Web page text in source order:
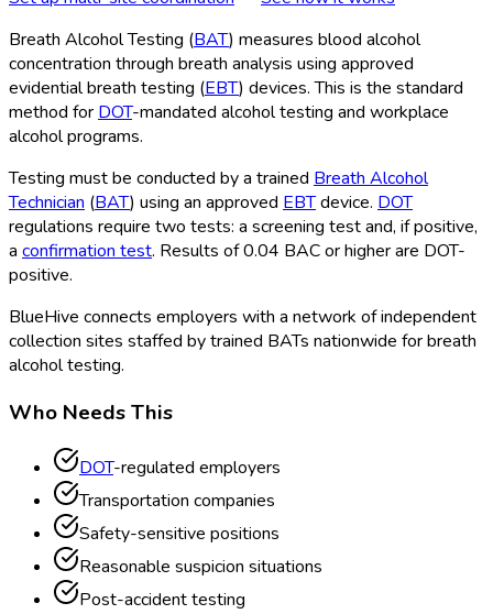
Breath Alcohol Testing (BAT) measures blood alcohol
concentration through breath analysis using approved
evidential breath testing (EBT) devices. This is the standard
method for DOT-mandated alcohol testing and workplace
alcohol programs.
Testing must be conducted by a trained Breath Alcohol
Technician (BAT) using an approved EBTdevice. DOT
regulations require two tests: a screening test and, if positive,
a confirmation test. Results of 0.04 BAC or higher are DOT-
positive.
BlueHive connects employers with a network of independent
collection sites staffed by trained BATs nationwide for breath
alcohol testing.
Who Needs This
DOT-regulated employers
Transportation companies
Safety-sensitive positions
Reasonable suspicion situations
Post-accident testing